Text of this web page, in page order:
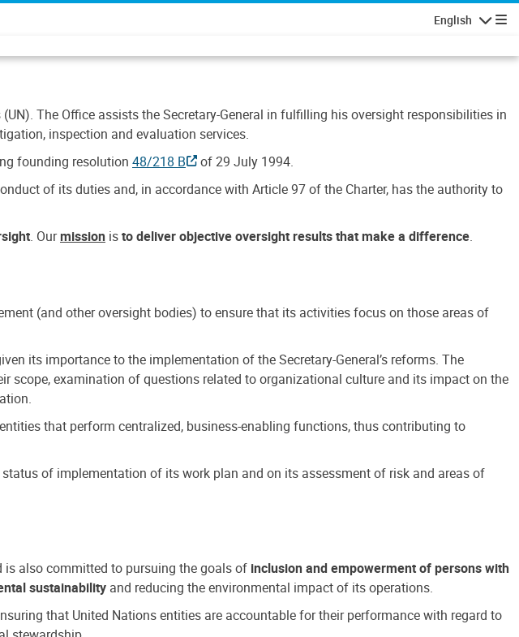
English
The Office assists the Secretary-General in fulfilling his oversight responsibilities in
inspection and evaluation services.
founding resolution 48/218 B
of 29 July 1994.
of its duties and, in accordance with Article 97 of the Charter, has the authority to
. Ourmission isto deliver objective oversight results that make a difference.
(and other oversight bodies) to ensure that its activities focus on those areas of
its importance to the implementation of the Secretary-General’s reforms. The
scope, examination of questions related to organizational culture and its impact on the
that perform centralized, business-enabling functions, thus contributing to
of implementation of its work plan and on its assessment of risk and areas of
also committed to pursuing the goals of inclusion and empowerment of persons with
sustainability and reducing the environmental impact of its operations.
that United Nations entities are accountable for their performance with regard to